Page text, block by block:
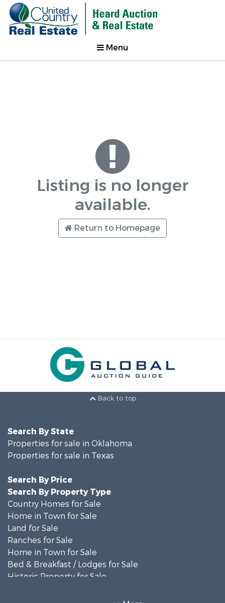
Menu
Listing is no longer
available.
Return to Homepage
Back to top
Search By State
Properties for sale in Oklahoma
Properties for sale in Texas
Search By Price
Search By Property Type
Country Homes for Sale
Home in Town for Sale
Land for Sale
Ranches for Sale
Home in Town for Sale
Bed & Breakfast / Lodges for Sale
Historic Property for Sale